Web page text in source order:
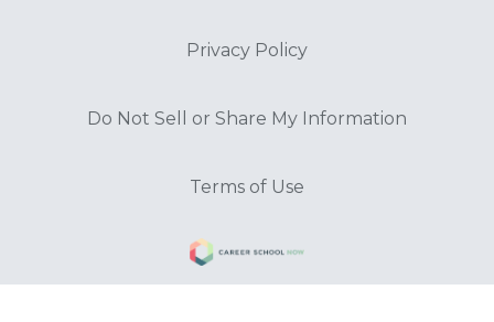
Privacy Policy
Do Not Sell or Share My Information
Terms of Use